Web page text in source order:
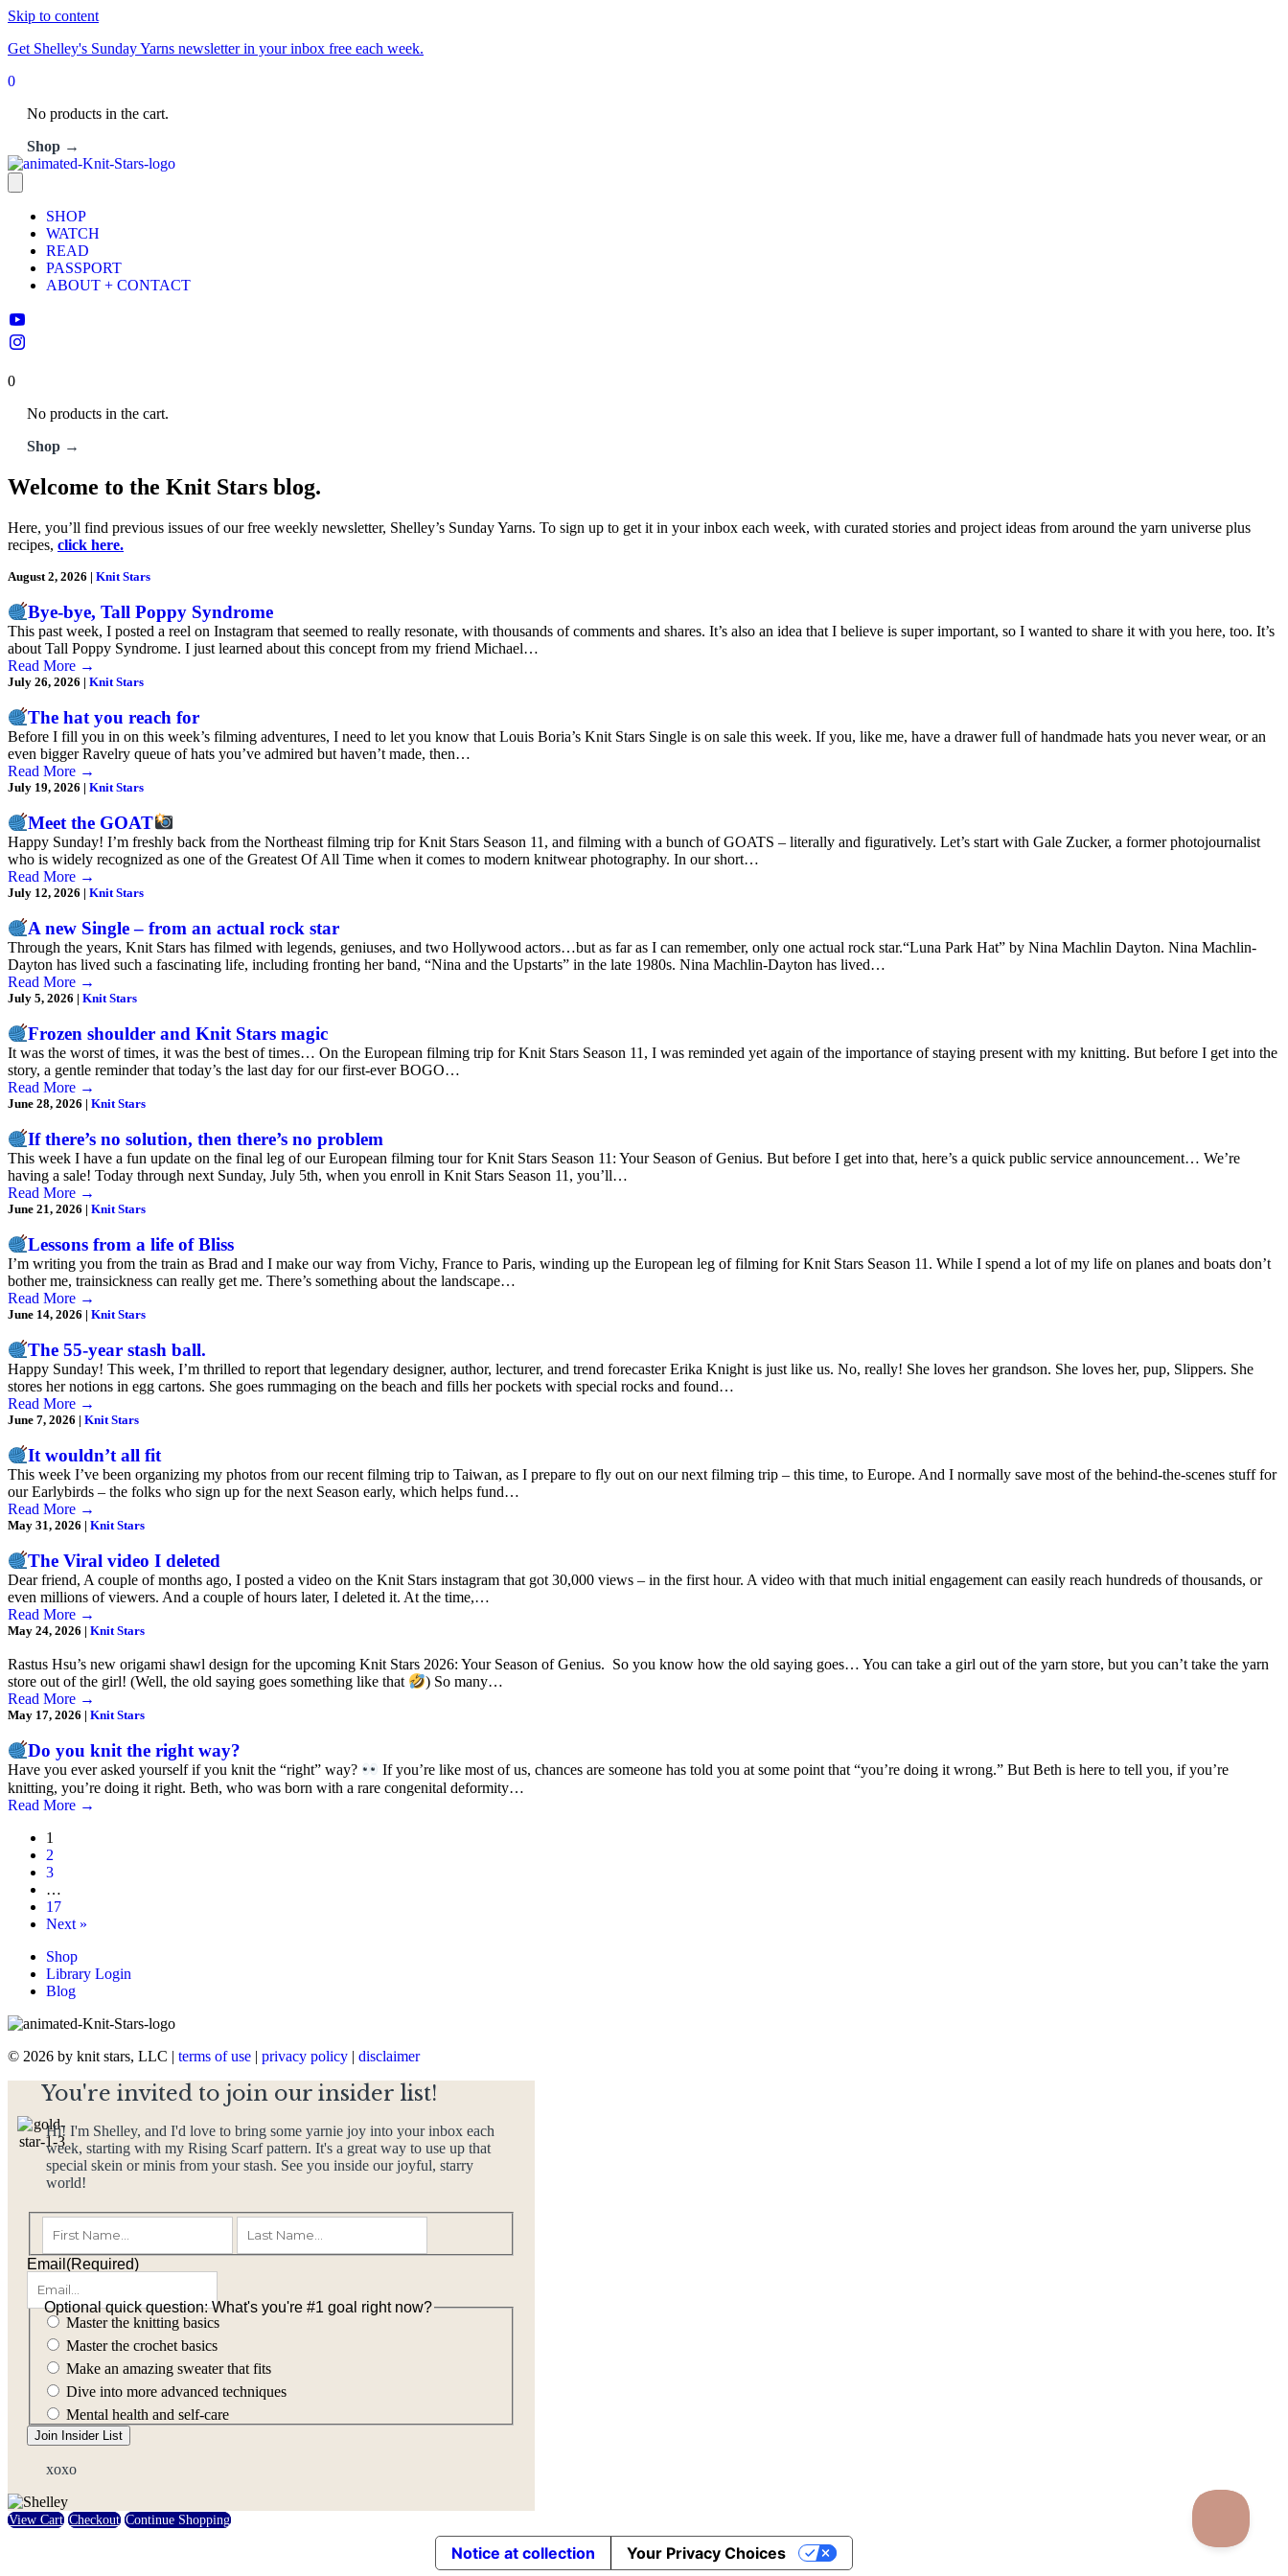
Skip to content
Get Shelley's Sunday Yarns newsletter in your inbox free each week.
0
No products in the cart.
Shop →
SHOP
WATCH
READ
PASSPORT
ABOUT + CONTACT
0
No products in the cart.
Shop →
Welcome to the Knit Stars blog.
Here, you’ll find previous issues of our free weekly newsletter, Shelley’s Sunday Yarns. To sign up to get it in your inbox each week, with curated stories and project ideas from around the yarn universe plus
recipes, click here.
August 2, 2026 | Knit Stars
Bye-bye, Tall Poppy Syndrome
This past week, I posted a reel on Instagram that seemed to really resonate, with thousands of comments and shares. It’s also an idea that I believe is super important, so I wanted to share it with you here, too. It’s
about Tall Poppy Syndrome. I just learned about this concept from my friend Michael…
Read More →
July 26, 2026 | Knit Stars
The hat you reach for
Before I fill you in on this week’s filming adventures, I need to let you know that Louis Boria’s Knit Stars Single is on sale this week. If you, like me, have a drawer full of handmade hats you never wear, or an
even bigger Ravelry queue of hats you’ve admired but haven’t made, then…
Read More →
July 19, 2026 | Knit Stars
Meet the GOAT
Happy Sunday! I’m freshly back from the Northeast filming trip for Knit Stars Season 11, and filming with a bunch of GOATS – literally and figuratively. Let’s start with Gale Zucker, a former photojournalist
who is widely recognized as one of the Greatest Of All Time when it comes to modern knitwear photography. In our short…
Read More →
July 12, 2026 | Knit Stars
A new Single – from an actual rock star
Through the years, Knit Stars has filmed with legends, geniuses, and two Hollywood actors…but as far as I can remember, only one actual rock star.“Luna Park Hat” by Nina Machlin Dayton. Nina Machlin-
Dayton has lived such a fascinating life, including fronting her band, “Nina and the Upstarts” in the late 1980s. Nina Machlin-Dayton has lived…
Read More →
July 5, 2026 | Knit Stars
Frozen shoulder and Knit Stars magic
It was the worst of times, it was the best of times… On the European filming trip for Knit Stars Season 11, I was reminded yet again of the importance of staying present with my knitting. But before I get into the
story, a gentle reminder that today’s the last day for our first-ever BOGO…
Read More →
June 28, 2026 | Knit Stars
If there’s no solution, then there’s no problem
This week I have a fun update on the final leg of our European filming tour for Knit Stars Season 11: Your Season of Genius. But before I get into that, here’s a quick public service announcement… We’re
having a sale! Today through next Sunday, July 5th, when you enroll in Knit Stars Season 11, you’ll…
Read More →
June 21, 2026 | Knit Stars
Lessons from a life of Bliss
I’m writing you from the train as Brad and I make our way from Vichy, France to Paris, winding up the European leg of filming for Knit Stars Season 11. While I spend a lot of my life on planes and boats don’t
bother me, trainsickness can really get me. There’s something about the landscape…
Read More →
June 14, 2026 | Knit Stars
The 55-year stash ball.
Happy Sunday! This week, I’m thrilled to report that legendary designer, author, lecturer, and trend forecaster Erika Knight is just like us. No, really! She loves her grandson. She loves her, pup, Slippers. She
stores her notions in egg cartons. She goes rummaging on the beach and fills her pockets with special rocks and found…
Read More →
June 7, 2026 | Knit Stars
It wouldn’t all fit
This week I’ve been organizing my photos from our recent filming trip to Taiwan, as I prepare to fly out on our next filming trip – this time, to Europe. And I normally save most of the behind-the-scenes stuff for
our Earlybirds – the folks who sign up for the next Season early, which helps fund…
Read More →
May 31, 2026 | Knit Stars
The Viral video I deleted
Dear friend, A couple of months ago, I posted a video on the Knit Stars instagram that got 30,000 views – in the first hour. A video with that much initial engagement can easily reach hundreds of thousands, or
even millions of viewers. And a couple of hours later, I deleted it. At the time,…
Read More →
May 24, 2026 | Knit Stars
Rastus Hsu’s new origami shawl design for the upcoming Knit Stars 2026: Your Season of Genius. So you know how the old saying goes… You can take a girl out of the yarn store, but you can’t take the yarn
store out of the girl! (Well, the old saying goes something like that
) So many…
Read More →
May 17, 2026 | Knit Stars
Do you knit the right way?
Have you ever asked yourself if you knit the “right” way?
If you’re like most of us, chances are someone has told you at some point that “you’re doing it wrong.” But Beth is here to tell you, if you’re
knitting, you’re doing it right. Beth, who was born with a rare congenital deformity…
Read More →
1
2
3
…
17
Next »
Shop
Library Login
Blog
© 2026 by knit stars, LLC | terms of use | privacy policy | disclaimer
You're invited to join our insider list!
Hi! I'm Shelley, and I'd love to bring some yarnie joy into your inbox each
week, starting with my Rising Scarf pattern. It's a great way to use up that
special skein or minis from your stash. See you inside our joyful, starry
world!
Email (Required)
Optional quick question: What's you're #1 goal right now?
Master the knitting basics
Master the crochet basics
Make an amazing sweater that fits
Dive into more advanced techniques
Mental health and self-care
Join Insider List
xoxo
View Cart Checkout Continue Shopping
Notice at collection Your Privacy Choices